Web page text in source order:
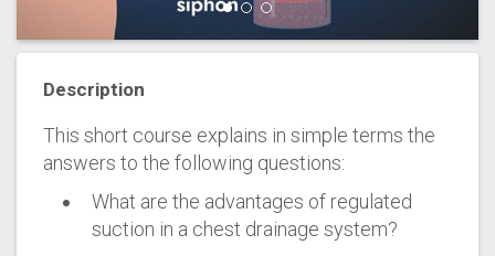
Description
This short course explains in simple terms the
answers to the following questions:
What are the advantages of regulated
suction in a chest drainage system?